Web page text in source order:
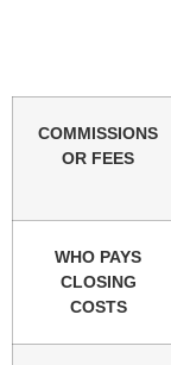
COMMISSIONS
OR FEES
WHO PAYS
CLOSING
COSTS